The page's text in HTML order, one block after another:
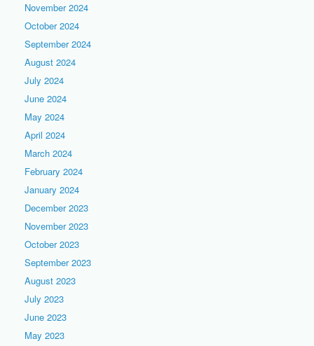
November 2024
October 2024
September 2024
August 2024
July 2024
June 2024
May 2024
April 2024
March 2024
February 2024
January 2024
December 2023
November 2023
October 2023
September 2023
August 2023
July 2023
June 2023
May 2023